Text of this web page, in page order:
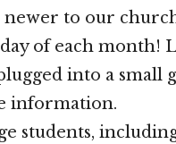
newer to our
of each month!
into a small
information.
students,